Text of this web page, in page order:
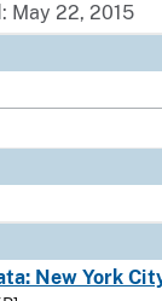
May 22, 2015
New York